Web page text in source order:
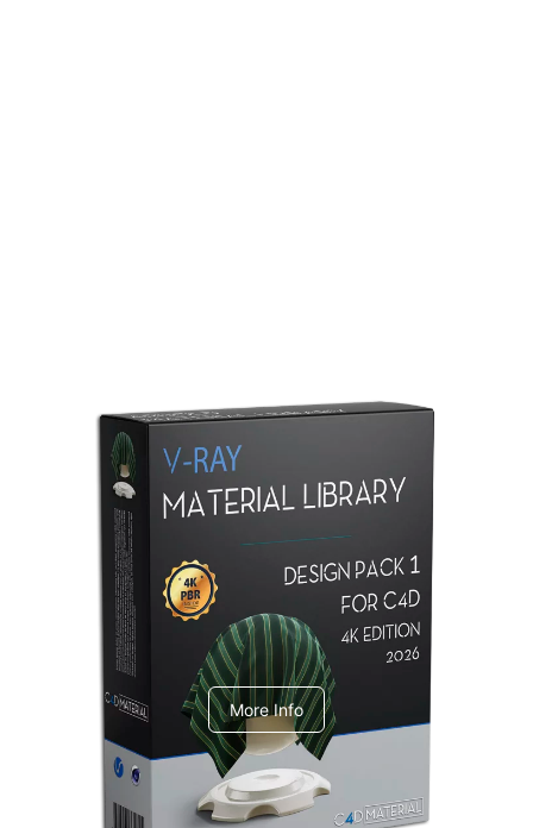
Redshift Material Library
V-Ray Design Pack 1
More Info